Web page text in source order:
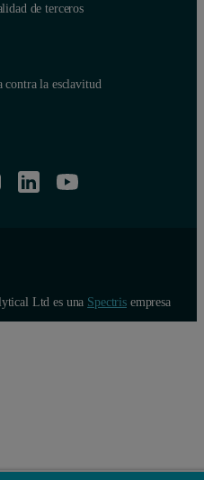
de terceros
contra la esclavitud
Ltd es una Spectrisempresa